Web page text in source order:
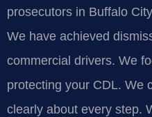
prosecutors in Buffalo
We have achieved
commercial drivers. We
protecting your CDL. We
clearly about every step.